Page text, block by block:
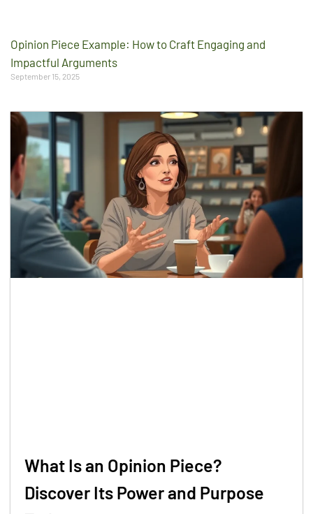
Opinion Piece Example: How to Craft Engaging and
Impactful Arguments
September 15, 2025
What Is an Opinion Piece?
Discover Its Power and Purpose